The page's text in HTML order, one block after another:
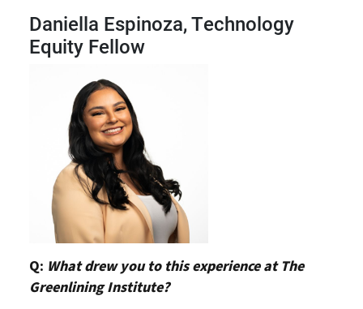
Daniella Espinoza, Technology
Equity Fellow
Q: What drew you to this experience at The
Greenlining Institute?